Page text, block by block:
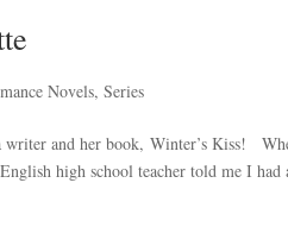
Novels,Series
writer and her book, Winter’s Kiss!
high school teacher told me I had